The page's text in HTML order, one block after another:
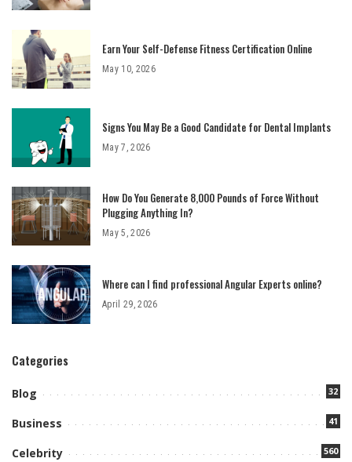
Earn Your Self-Defense Fitness Certification Online
May 10, 2026
Signs You May Be a Good Candidate for Dental Implants
May 7, 2026
How Do You Generate 8,000 Pounds of Force Without
Plugging Anything In?
May 5, 2026
Where can I find professional Angular Experts online?
April 29, 2026
Categories
Blog 32
Business 41
Celebrity 560